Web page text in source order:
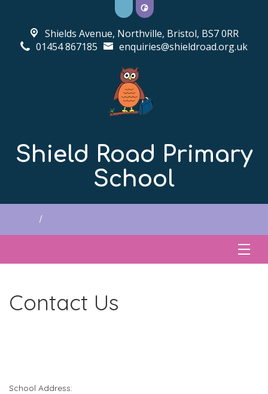
Shield Road Primary
School
Shields Avenue, Northville, Bristol, BS7 0RR
01454 867185
enquiries@shieldroad.org.uk
Contact Us
School Address: